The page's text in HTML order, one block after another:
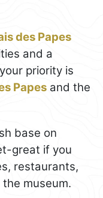
des Papes
and a
priority is
Papes and the
base on
great if you
restaurants,
museum.